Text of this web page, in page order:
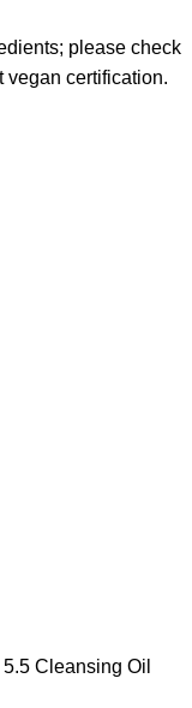
please check
vegan certification.
Cleansing Oil